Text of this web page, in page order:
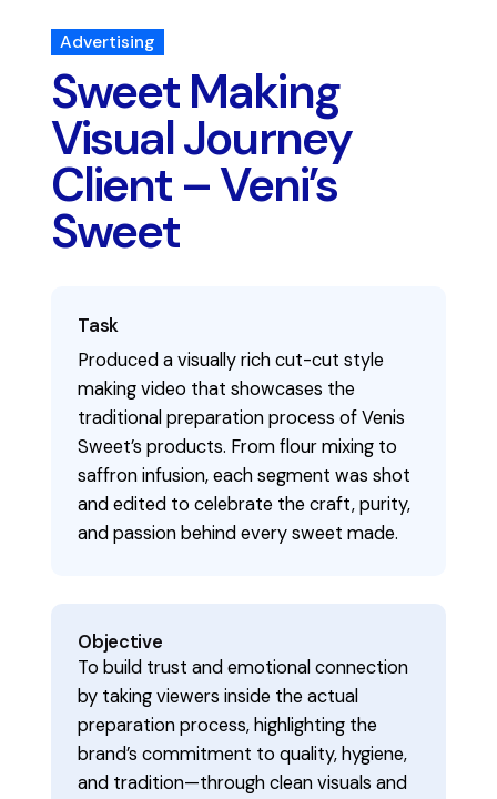
Advertising
Sweet Making
Visual Journey
Client – Veni’s
Sweet
Task
Produced a visually rich cut-cut style
making video that showcases the
traditional preparation process of Venis
Sweet’s products. From flour mixing to
saffron infusion, each segment was shot
and edited to celebrate the craft, purity,
and passion behind every sweet made.
Objective
To build trust and emotional connection
by taking viewers inside the actual
preparation process, highlighting the
brand’s commitment to quality, hygiene,
and tradition—through clean visuals and